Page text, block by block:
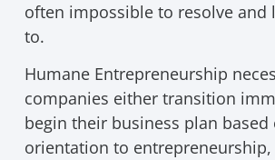
often impossible to resolve and
to.
Humane Entrepreneurship
companies either transition
begin their business plan based
orientation to